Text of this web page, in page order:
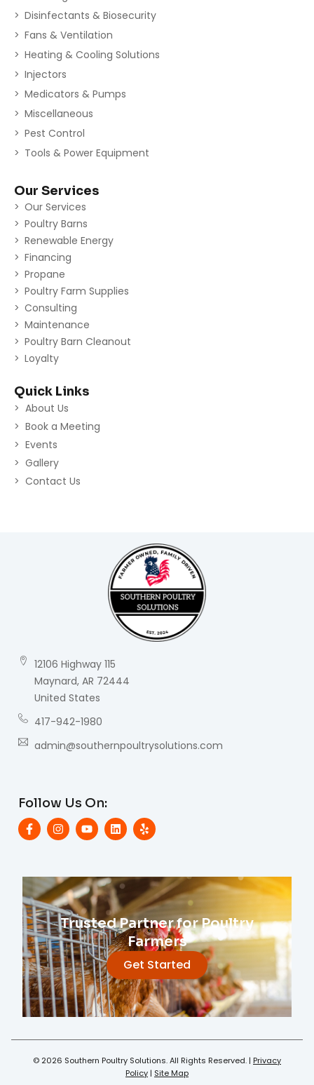
Disinfectants & Biosecurity
Fans & Ventilation
Heating & Cooling Solutions
Injectors
Medicators & Pumps
Miscellaneous
Pest Control
Tools & Power Equipment
Our Services
Our Services
Poultry Barns
Renewable Energy
Financing
Propane
Poultry Farm Supplies
Consulting
Maintenance
Poultry Barn Cleanout
Loyalty
Quick Links
About Us
Book a Meeting
Events
Gallery
Contact Us
12106 Highway 115
Maynard, AR 72444
United States
417-942-1980
admin@southernpoultrysolutions.com
Follow Us On:
Trusted Partner for Poultry
Farmers
Get Started
© 2026 Southern Poultry Solutions. All Rights Reserved. | Privacy
Policy | Site Map